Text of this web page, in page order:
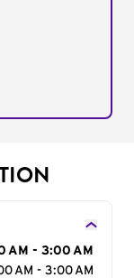
AM - 3:00 AM
AM - 3:00 AM